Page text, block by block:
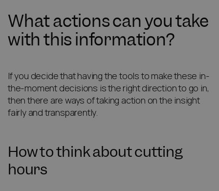
What actions can you take
with this information?
If you decide that having the tools to make these in-
the-moment decisions is the right direction to go in,
then there are ways of taking action on the insight
fairly and transparently.
How to think about cutting
hours